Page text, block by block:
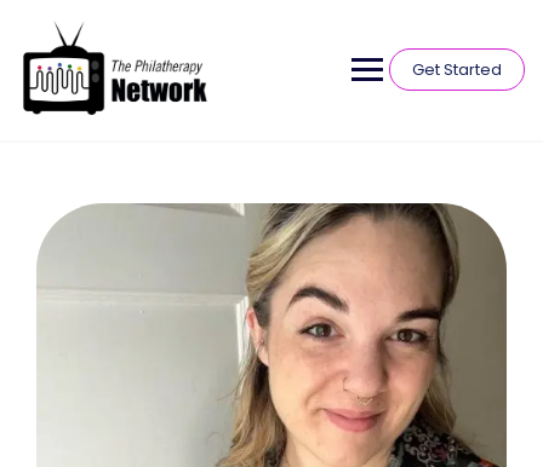
Get Started